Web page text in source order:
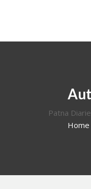
Patna
Home